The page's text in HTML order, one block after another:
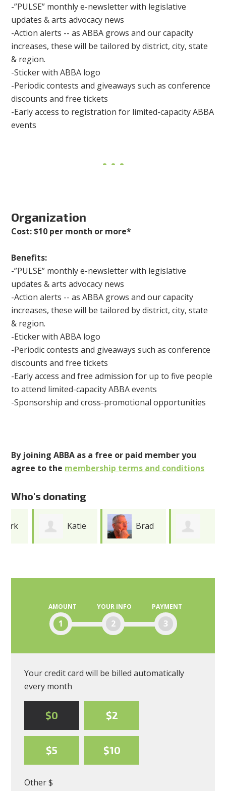
AMOUNT
1
YOUR INFO
2
PAYMENT
3
Your credit card will be billed automatically
every month
$0 $2
$5 $10
Other $
-”PULSE” monthly e-newsletter with legislative
updates & arts advocacy news
-Action alerts -- as ABBA grows and our capacity
increases, these will be tailored by district, city, state
& region.
-Sticker with ABBA logo
-Periodic contests and giveaways such as conference
discounts and free tickets
-Early access to registration for limited-capacity ABBA
events
Organization
Cost: $10 per month or more*
Benefits:
-”PULSE” monthly e-newsletter with legislative
updates & arts advocacy news
-Action alerts -- as ABBA grows and our capacity
increases, these will be tailored by district, city, state
& region.
-Eticker with ABBA logo
-Periodic contests and giveaways such as conference
discounts and free tickets
-Early access and free admission for up to five people
to attend limited-capacity ABBA events
-Sponsorship and cross-promotional opportunities
By joining ABBA as a free or paid member you
agree to the membership terms and conditions
Who's donating
Brad